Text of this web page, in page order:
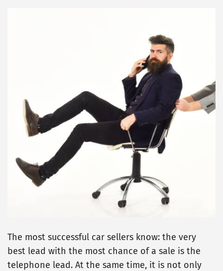
The most successful car sellers know: the very
best lead with the most chance of a sale is the
telephone lead. At the same time, it is not only